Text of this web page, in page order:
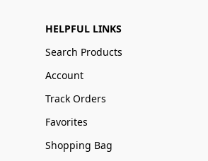
HELPFUL LINKS
Search Products
Account
Track Orders
Favorites
Shopping Bag